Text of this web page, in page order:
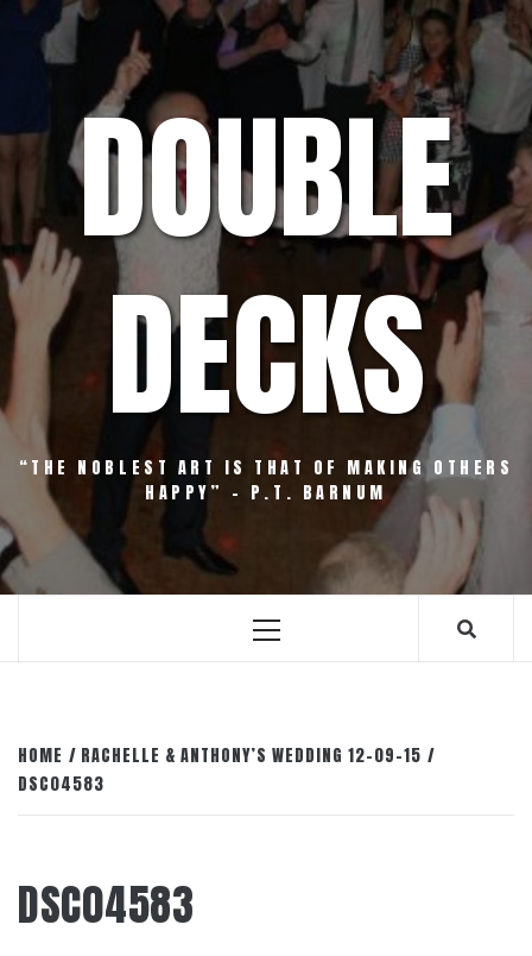
Skip
content
DOUBLE
DECKS
“THE NOBLEST ART IS THAT OF MAKING OTHERS
HAPPY” – P.T. BARNUM
Primary
HOME
RACHELLE & ANTHONY’S WEDDING 12-09-15
DSC04583
DSC04583